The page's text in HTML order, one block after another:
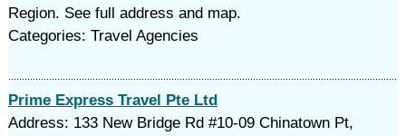
Region. See full address and map.
Categories: Travel Agencies
Prime Express Travel Pte Ltd
Address: 133 New Bridge Rd #10-09 Chinatown Pt,